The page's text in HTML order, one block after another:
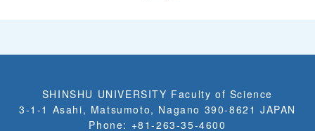
SHINSHU UNIVERSITY Faculty of Science
3-1-1 Asahi, Matsumoto, Nagano 390-8621 JAPAN
Phone: +81-263-35-4600